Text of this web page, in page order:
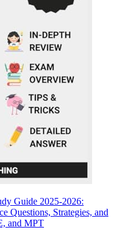
Guide 2025-2026:
Questions, Strategies, and
and MPT